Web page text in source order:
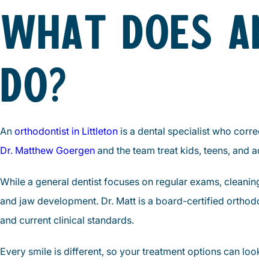
WHAT DOES
DO?
An orthodontist in Littleton is a dental specialist who
Dr. Matthew Goergen and the team treat kids, teens, and
While a general dentist focuses on regular exams,
and jaw development. Dr. Matt is a board-certified
and current clinical standards.
Every smile is different, so your treatment options can